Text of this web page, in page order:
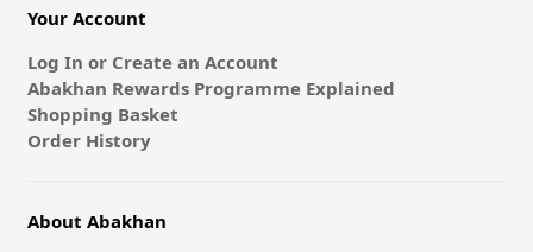
Your Account
Log In or Create an Account
Abakhan Rewards Programme Explained
Shopping Basket
Order History
About Abakhan